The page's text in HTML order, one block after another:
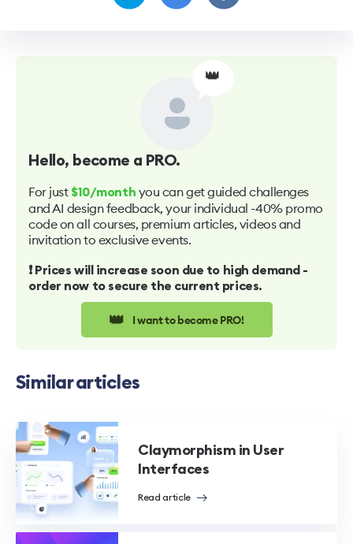
👑
Hello, become a PRO.
For just $10/month you can get guided challenges
and AI design feedback, your individual -40% promo
code on all courses, premium articles, videos and
invitation to exclusive events.
❗️ Prices will increase soon due to high demand -
order now to secure the current prices.
👑 I want to become PRO!
Similar articles
Claymorphism in User
Interfaces
Read article